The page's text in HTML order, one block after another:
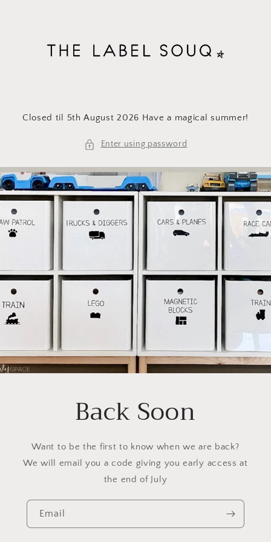
Closed til 5th August 2026 Have a magical summer!
Enter using password
Back Soon
Want to be the first to know when we are back?
We will email you a code giving you early access at
the end of July
Email